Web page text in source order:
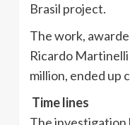
Brasil project.
The work,
Ricardo
million, ended up
Time lines